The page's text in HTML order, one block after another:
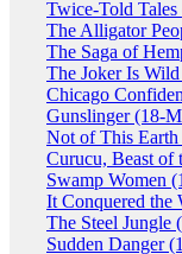
Twice-Told Tales
The Alligator
The Saga of
The Joker Is
Chicago
Gunslinger (18-
Not of This
Curucu, Beast of
Swamp Women
It Conquered the
The Steel Jungle
Sudden Danger